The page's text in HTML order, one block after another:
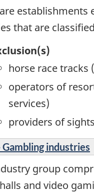
that are
horse race tracks
operators of
services)
providers of
industries
group
and video